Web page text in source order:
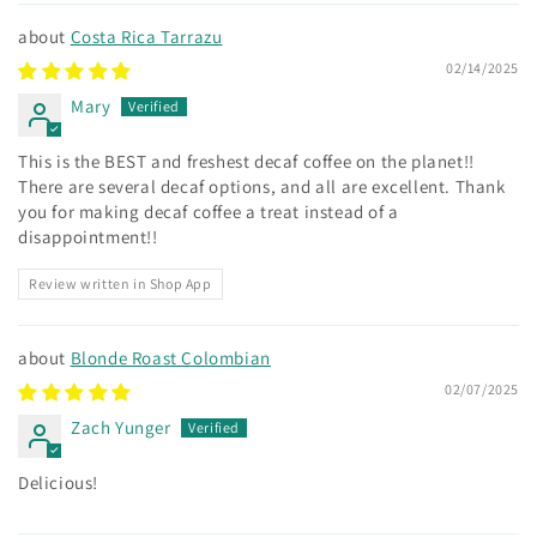
Costa Rica Tarrazu
02/14/2025
Mary
This is the BEST and freshest decaf coffee on the planet!!
There are several decaf options, and all are excellent. Thank
you for making decaf coffee a treat instead of a
disappointment!!
Review written in Shop App
Blonde Roast Colombian
02/07/2025
Zach Yunger
Delicious!